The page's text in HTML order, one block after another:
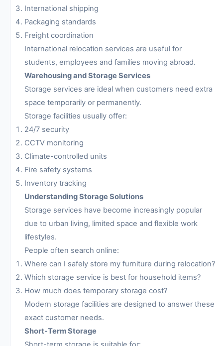
International shipping
Packaging standards
Freight coordination
International relocation services are useful for
students, employees and families moving abroad.
Warehousing and Storage Services
Storage services are ideal when customers need extra
space temporarily or permanently.
Storage facilities usually offer:
24/7 security
CCTV monitoring
Climate-controlled units
Fire safety systems
Inventory tracking
Understanding Storage Solutions
Storage services have become increasingly popular
due to urban living, limited space and flexible work
lifestyles.
People often search online:
Where can I safely store my furniture during relocation?
Which storage service is best for household items?
How much does temporary storage cost?
Modern storage facilities are designed to answer these
exact customer needs.
Short-Term Storage